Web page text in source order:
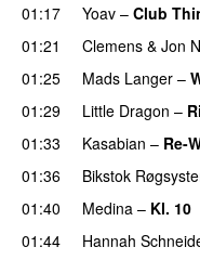
01:17 Yoav – Club
01:21
Clemens & Jon
01:25
Mads Langer –
01:29 Little Dragon –
01:33
Kasabian – Re-
01:36
Bikstok
01:40
Medina – Kl. 10
01:44
Hannah